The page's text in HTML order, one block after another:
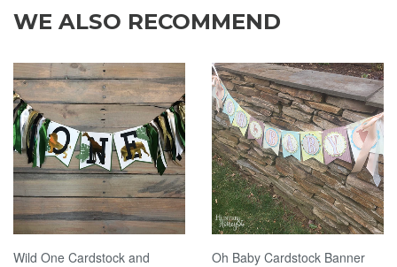
WE ALSO RECOMMEND
Wild One Cardstock and
Oh Baby Cardstock Banner